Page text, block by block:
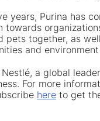
years, Purina has
towards
pets together, as
and
a global
For more
here to get